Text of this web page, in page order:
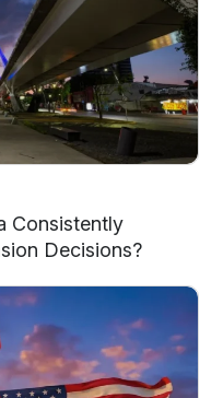
Consistently
Decisions?